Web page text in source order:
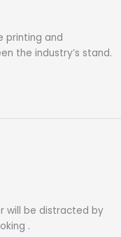
printing and
the industry’s stand.
will be distracted by
.